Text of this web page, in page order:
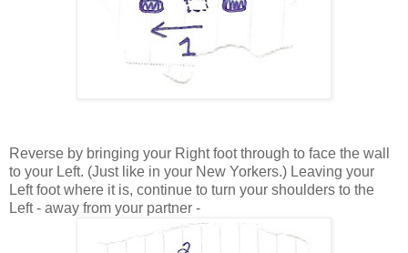
Reverse by bringing your Right foot through to face the wall
to your Left. (Just like in your New Yorkers.) Leaving your
Left foot where it is, continue to turn your shoulders to the
Left - away from your partner -